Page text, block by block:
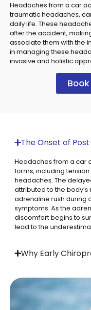
Headaches from a car
traumatic headaches,
daily life. These
after the accident,
associate them with the
in managing these
invasive and holistic
The Onset of
Headaches from a car
forms, including
headaches. The
attributed to the
adrenaline rush during
symptoms. As the
discomfort begins to
lead to the
Why Early